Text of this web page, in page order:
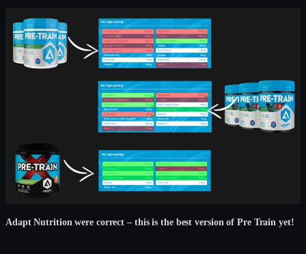
Adapt Nutrition were correct – this is the best version of Pre Train yet!